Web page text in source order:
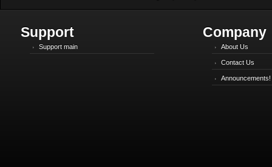
Support
Support main
Company
About Us
Contact Us
Announcements!